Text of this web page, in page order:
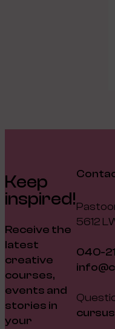
Keep
inspired!
Receive the
latest
creative
courses,
events and
stories in
your
5612
040-